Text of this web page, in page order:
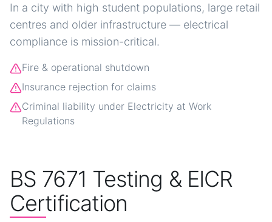
In a city with high student populations, large retail
centres and older infrastructure — electrical
compliance is mission-critical.
Fire & operational shutdown
Insurance rejection for claims
Criminal liability under Electricity at Work
Regulations
BS 7671 Testing & EICR
Certification